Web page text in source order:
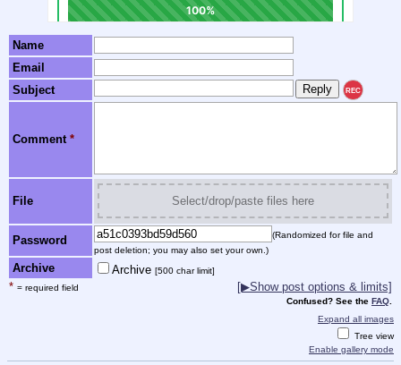
Name
Email
Subject
REC
Comment *
File Select/drop/paste files here
Password
(Randomized for file and
post deletion; you may also set your own.)
Archive Archive [500 char limit]
* = required field [▶Show post options & limits]
Confused? See the FAQ
Expand all images
Tree view
Enable gallery mode